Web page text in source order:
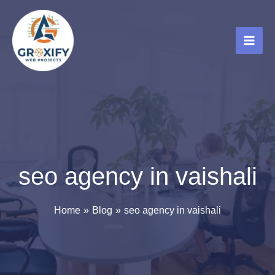
content
seo agency in vaishali
Home Blog seo agency in vaishali